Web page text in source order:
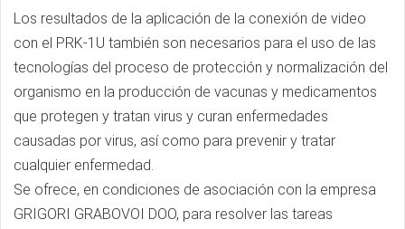
Los resultados de la aplicación de la conexión de video
con el PRK-1U también son necesarios para el uso de las
tecnologías del proceso de protección y normalización del
organismo en la producción de vacunas y medicamentos
que protegen y tratan virus y curan enfermedades
causadas por virus, así como para prevenir y tratar
cualquier enfermedad.
Se ofrece, en condiciones de asociación con la empresa
GRIGORI GRABOVOI DOO, para resolver las tareas